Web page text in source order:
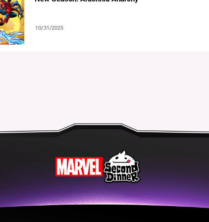
10/31/2025